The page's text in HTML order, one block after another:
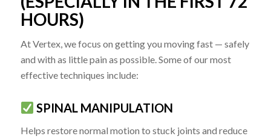
HOURS)
At Vertex, we focus on getting you moving fast — safely
and with as little pain as possible. Some of our most
effective techniques include:
SPINAL MANIPULATION
Helps restore normal motion to stuck joints and reduce